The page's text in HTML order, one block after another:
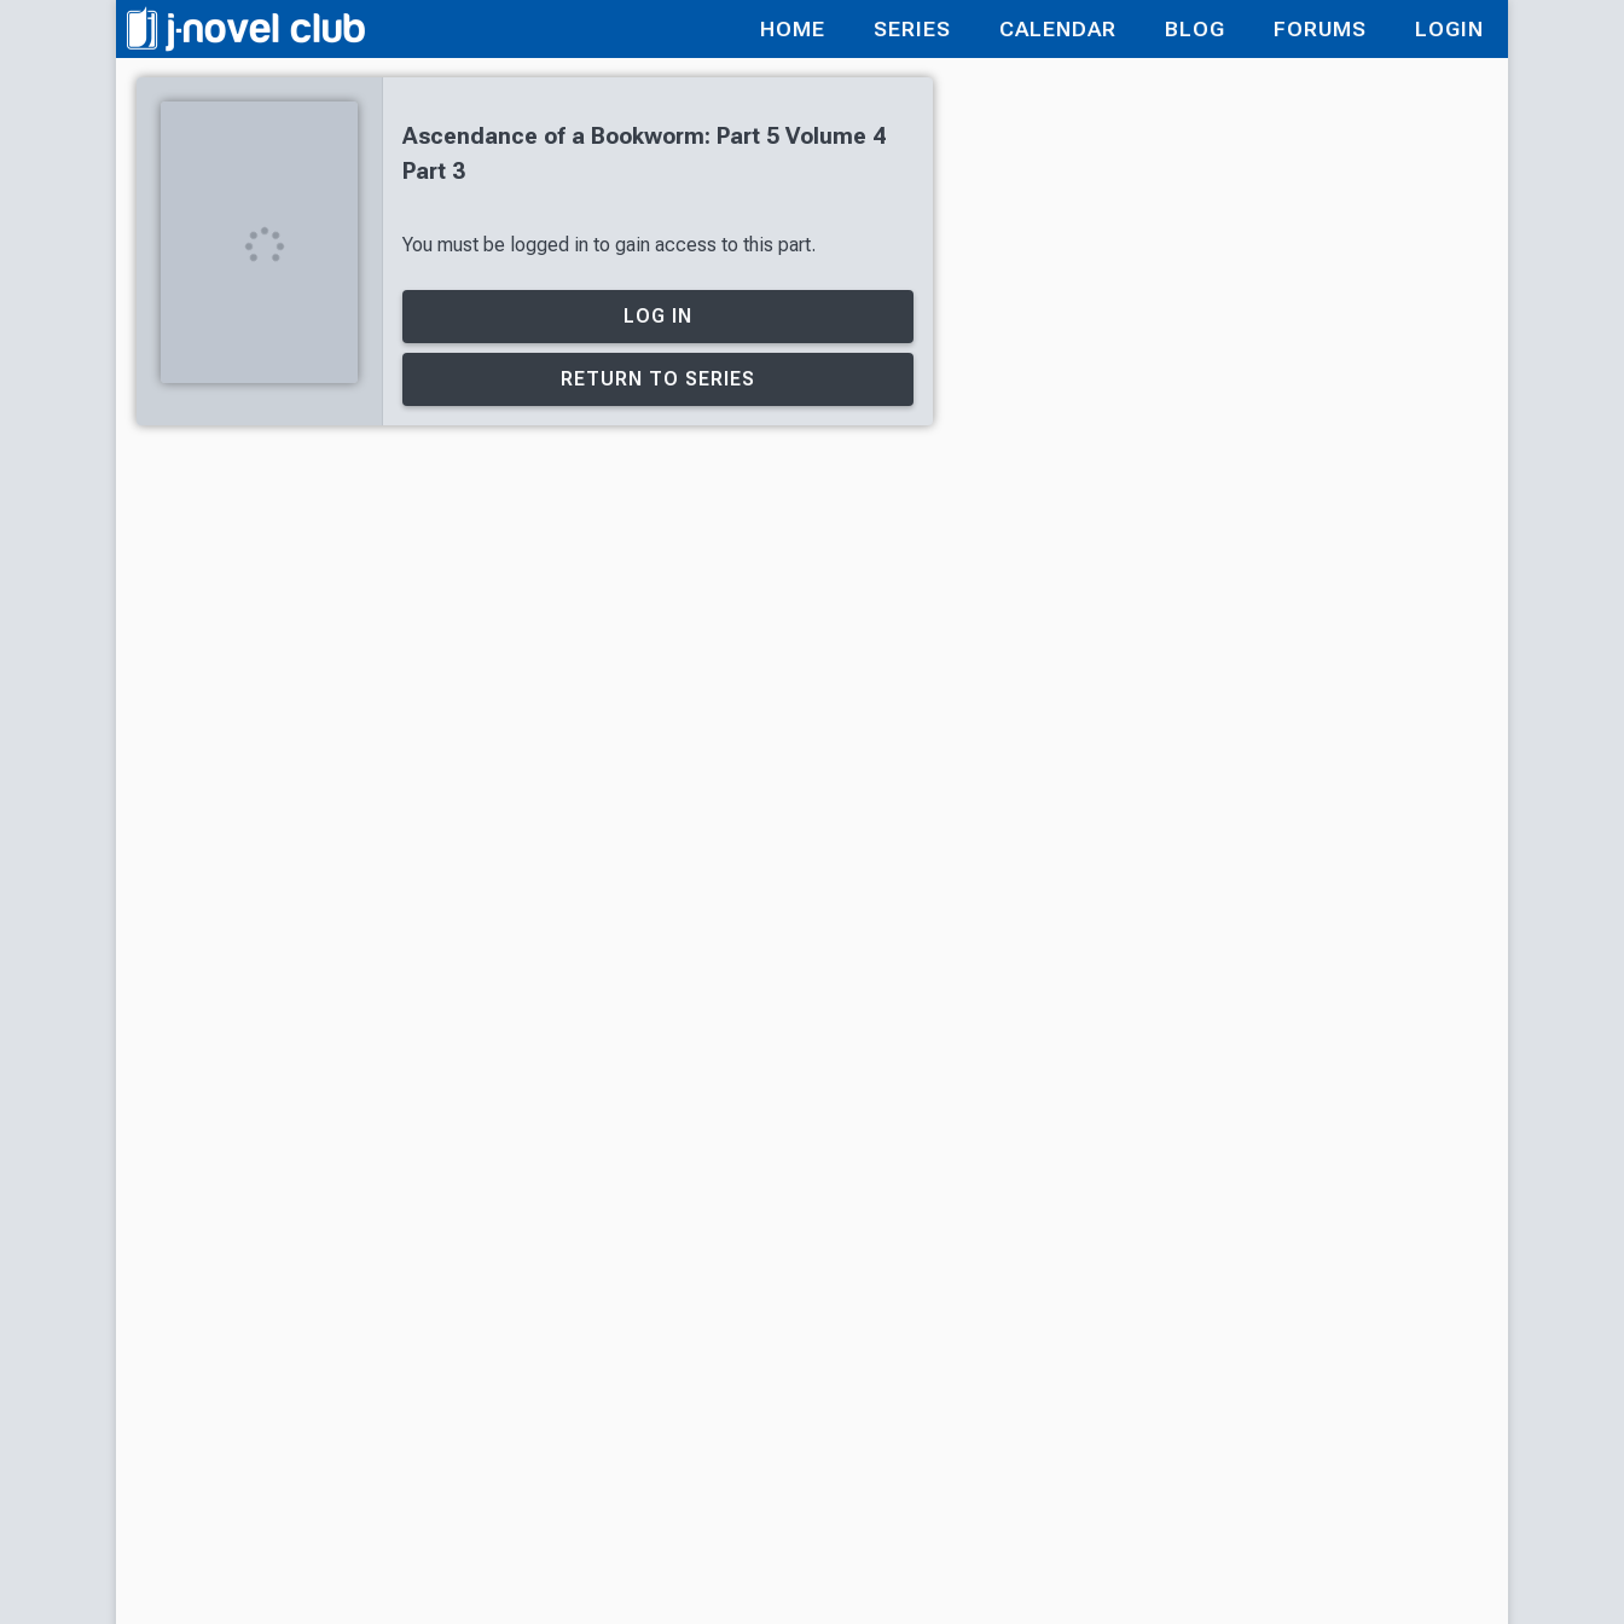
HOME SERIES CALENDAR BLOG FORUMS LOGIN
Ascendance of a Bookworm: Part 5 Volume 4
Part 3
You must be logged in to gain access to this part.
LOG IN
RETURN TO SERIES